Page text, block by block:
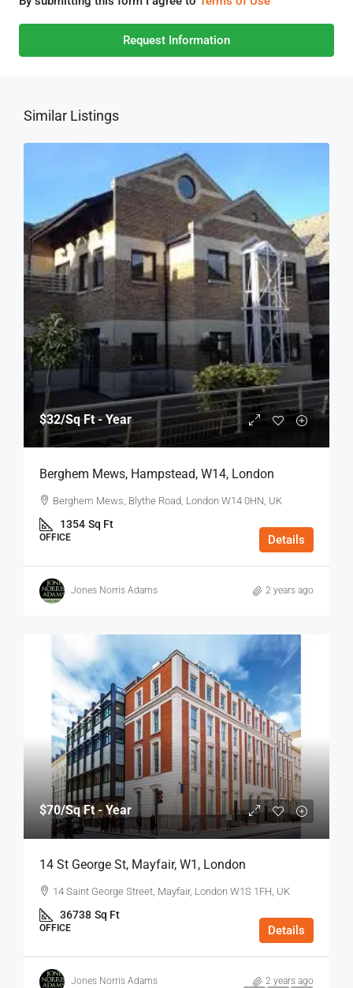
Request Information
Similar Listings
$32/Sq Ft - Year
Berghem Mews, Hampstead, W14, London
Berghem Mews, Blythe Road, London W14 0HN, UK
1354 Sq Ft
OFFICE Details
Jones Norris Adams 2 years ago
$70/Sq Ft - Year
14 St George St, Mayfair, W1, London
14 Saint George Street, Mayfair, London W1S 1FH, UK
36738 Sq Ft
OFFICE Details
Jones Norris Adams 2 years ago